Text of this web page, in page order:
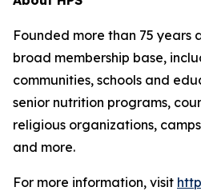
Founded more than 75 years
broad membership base,
communities, schools and
senior nutrition programs,
religious organizations,
and more.
For more information, visit